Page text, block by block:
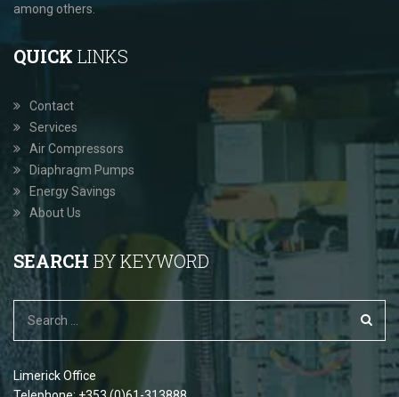
among others.
QUICK LINKS
Contact
Services
Air Compressors
Diaphragm Pumps
Energy Savings
About Us
SEARCH BY KEYWORD
Limerick Office